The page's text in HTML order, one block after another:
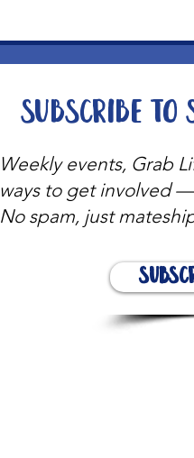
Weekly events, Grab
ways to get involved
No spam, just
Subscribe to